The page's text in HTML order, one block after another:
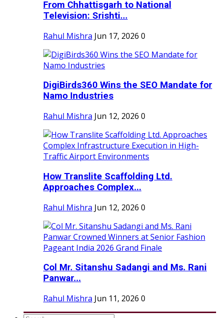
From Chhattisgarh to National
Television: Srishti...
Rahul Mishra Jun 17, 2026 0
DigiBirds360 Wins the SEO Mandate for
Namo Industries
Rahul Mishra Jun 12, 2026 0
How Translite Scaffolding Ltd.
Approaches Complex...
Rahul Mishra Jun 12, 2026 0
Col Mr. Sitanshu Sadangi and Ms. Rani
Panwar...
Rahul Mishra Jun 11, 2026 0